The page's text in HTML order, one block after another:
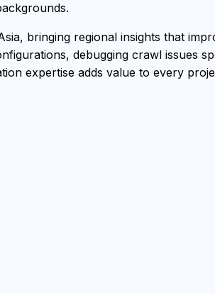
bringing regional insights that
debugging crawl issues
expertise adds value to every